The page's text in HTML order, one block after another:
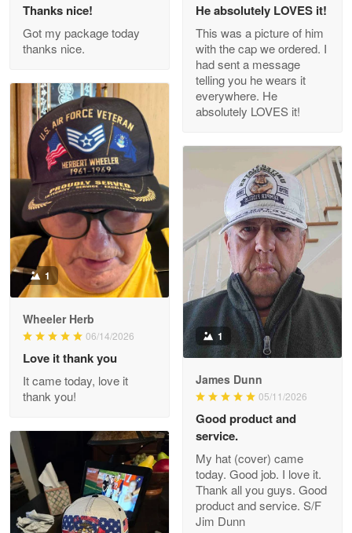
Outstanding Customer Service support!!!
Reply from Proudvet365 Apr 29
Read more
M. Wagner
Apr 22 5
ProudVet365 is a tremendous vendor
Reply from Proudvet365 Apr 22
Read more
Darrell Warner
Great Products!!!
Reply from Proudvet365
Read more
Clarence Edmundson
May 8
My order was exceptional…
Thanks nice!
Got my package today
thanks nice.
He absolutely LOVES it!
This was a picture of him
with the cap we ordered. I
had sent a message
telling you he wears it
everywhere. He
absolutely LOVES it!
1
Wheeler Herb
06/14/2026
Love it thank you
It came today, love it
thank you!
1
James Dunn
05/11/2026
Good product and
service.
My hat (cover) came
today. Good job. I love it.
Thank all you guys. Good
product and service. S/F
Jim Dunn